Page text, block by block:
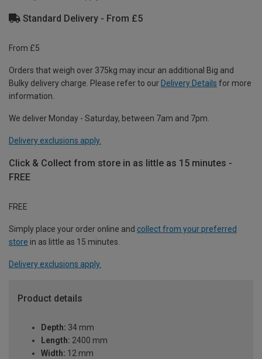
Standard Delivery - From £5
From £5
Orders that weigh over 375kg may incur an additional Big and
Bulky delivery charge. Please refer to our Delivery Details for more
information.
We deliver Monday - Saturday, between 7am and 7pm.
Delivery exclusions apply.
Click & Collect from store in as little as 15 minutes -
FREE
FREE
Simply place your order online and collect from your preferred
store in as little as 15 minutes.
Delivery exclusions apply.
Product details
Depth: 34 mm
Length: 2400 mm
Width: 12 mm